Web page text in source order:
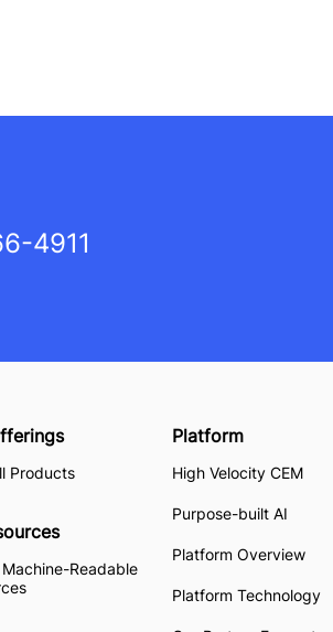
4911
Products
Readable
Platform
High Velocity CEM
Purpose-built AI
Platform Overview
Platform Technology